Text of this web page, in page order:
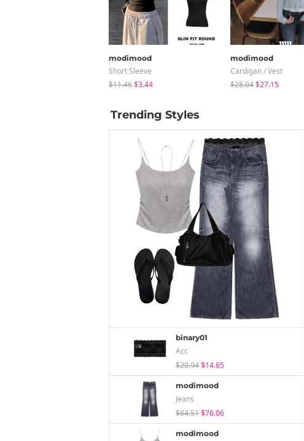
modimood
Short Sleeve
$11.46$3.44
modimood
Cardigan / Vest
$28.04$27.15
Trending Styles
binary01
Acc
$20.94$14.65
modimood
Jeans
$84.51$76.06
modimood